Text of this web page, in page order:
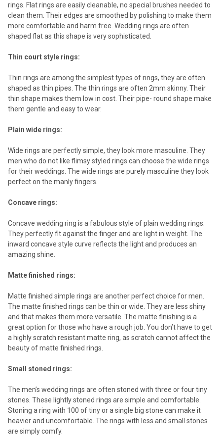
rings. Flat rings are easily cleanable, no special brushes needed to
clean them. Their edges are smoothed by polishing to make them
more comfortable and harm free. Wedding rings are often
shaped flat as this shape is very sophisticated.
Thin court style rings:
Thin rings are among the simplest types of rings, they are often
shaped as thin pipes. The thin rings are often 2mm skinny. Their
thin shape makes them low in cost. Their pipe- round shape make
them gentle and easy to wear.
Plain wide rings:
Wide rings are perfectly simple, they look more masculine. They
men who do not like flimsy styled rings can choose the wide rings
for their weddings. The wide rings are purely masculine they look
perfect on the manly fingers.
Concave rings:
Concave wedding ring is a fabulous style of plain wedding rings.
They perfectly fit against the finger and are light in weight. The
inward concave style curve reflects the light and produces an
amazing shine.
Matte finished rings:
Matte finished simple rings are another perfect choice for men.
The matte finished rings can be thin or wide. They are less shiny
and that makes them more versatile. The matte finishing is a
great option for those who have a rough job. You don’t have to get
a highly scratch resistant matte ring, as scratch cannot affect the
beauty of matte finished rings.
Small stoned rings:
The men’s wedding rings are often stoned with three or four tiny
stones. These lightly stoned rings are simple and comfortable.
Stoning a ring with 100 of tiny or a single big stone can make it
heavier and uncomfortable. The rings with less and small stones
are simply comfy.